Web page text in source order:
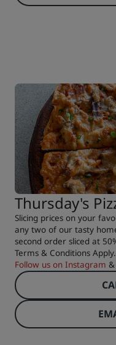
Thursday's
Slicing prices on your
any two of our tasty
second order sliced at
Terms & Conditions Apply.
Follow us on Instagram &